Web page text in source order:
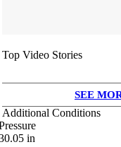
Top Video Stories
SEE
Additional Conditions
in